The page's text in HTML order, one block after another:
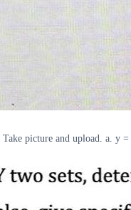
picture and upload. a. y =